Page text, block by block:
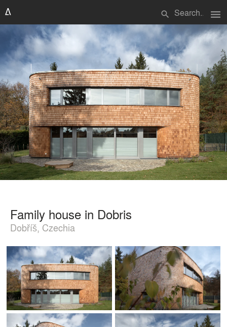
search menu
Family house in Dobris
Dobříš, Czechia